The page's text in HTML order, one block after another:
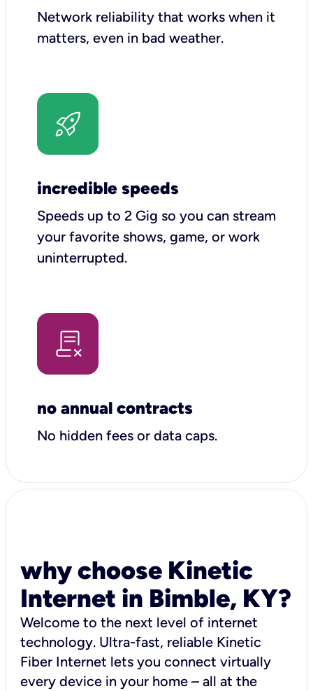
Network reliability that works when it
matters, even in bad weather.
incredible speeds
Speeds up to 2 Gig so you can stream
your favorite shows, game, or work
uninterrupted.
no annual contracts
No hidden fees or data caps.
why choose Kinetic
Internet in Bimble, KY?
Welcome to the next level of internet
technology. Ultra-fast, reliable Kinetic
Fiber Internet lets you connect virtually
every device in your home – all at the